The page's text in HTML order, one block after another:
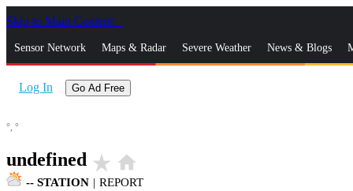
Skip to Main Content
Sensor Network Maps & Radar Severe Weather News & Blogs
Log In Go Ad Free
°, °
undefined star_rate home
-- STATION | REPORT